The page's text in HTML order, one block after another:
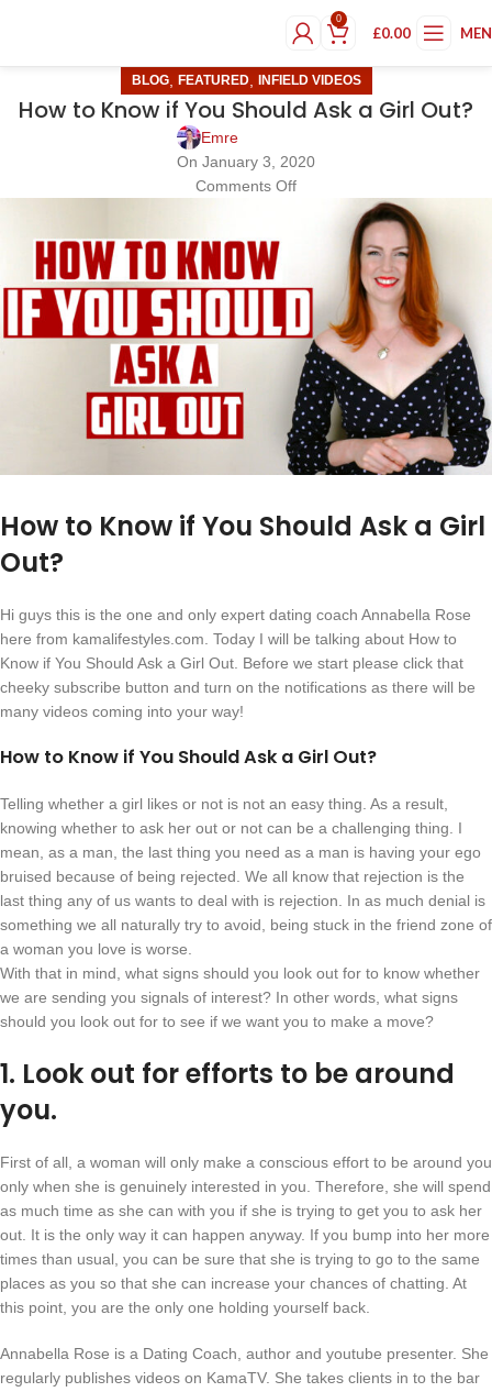
0
£0.00
BLOG, FEATURED, INFIELD VIDEOS
How to Know if You Should Ask a Girl Out?
Emre
On January 3, 2020
Comments Off
How to Know if You Should Ask a Girl
Out?
Hi guys this is the one and only expert dating coach Annabella Rose
here from kamalifestyles.com. Today I will be talking about How to
Know if You Should Ask a Girl Out. Before we start please click that
cheeky subscribe button and turn on the notifications as there will be
many videos coming into your way!
How to Know if You Should Ask a Girl Out?
Telling whether a girl likes or not is not an easy thing. As a result,
knowing whether to ask her out or not can be a challenging thing. I
mean, as a man, the last thing you need as a man is having your ego
bruised because of being rejected. We all know that rejection is the
last thing any of us wants to deal with is rejection. In as much denial is
something we all naturally try to avoid, being stuck in the friend zone of
a woman you love is worse.
With that in mind, what signs should you look out for to know whether
we are sending you signals of interest? In other words, what signs
should you look out for to see if we want you to make a move?
1. Look out for efforts to be around
you.
First of all, a woman will only make a conscious effort to be around you
only when she is genuinely interested in you. Therefore, she will spend
as much time as she can with you if she is trying to get you to ask her
out. It is the only way it can happen anyway. If you bump into her more
times than usual, you can be sure that she is trying to go to the same
places as you so that she can increase your chances of chatting. At
this point, you are the only one holding yourself back.
Annabella Rose is a Dating Coach, author and youtube presenter. She
regularly publishes videos on KamaTV. She takes clients in to the bar